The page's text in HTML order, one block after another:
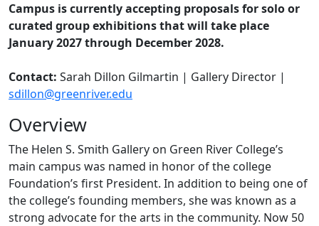
Campus is currently accepting proposals for solo or
curated group exhibitions that will take place
January 2027 through December 2028.
Contact: Sarah Dillon Gilmartin | Gallery Director |
sdillon@greenriver.edu
Overview
The Helen S. Smith Gallery on Green River College’s
main campus was named in honor of the college
Foundation’s first President. In addition to being one of
the college’s founding members, she was known as a
strong advocate for the arts in the community. Now 50